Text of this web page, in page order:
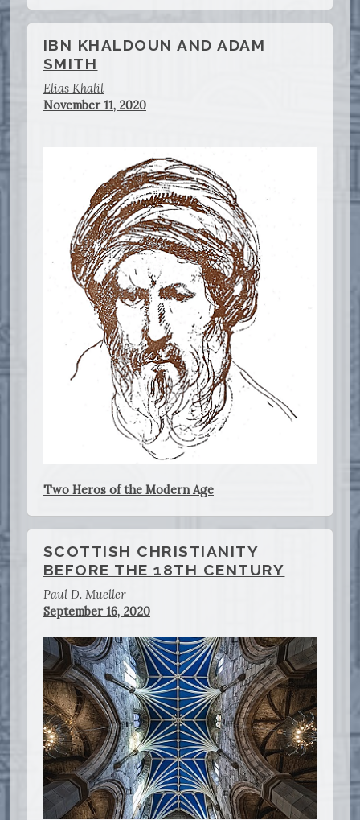
IBN KHALDOUN AND ADAM
SMITH
Elias Khalil
November 11, 2020
Two Heros of the Modern Age
SCOTTISH CHRISTIANITY
BEFORE THE 18TH CENTURY
Paul D. Mueller
September 16, 2020